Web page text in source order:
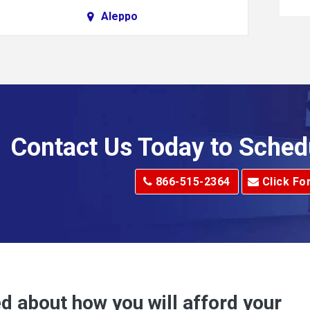
Aleppo
Alverton
Apollo
Contact Us Today to
866-515-2364 Click
about how you will afford your